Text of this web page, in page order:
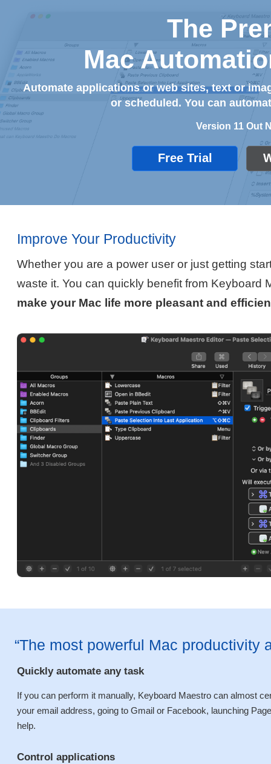
The
Mac
Automate applications or web sites, text or
or scheduled. You can
Version 11 Out
Free Trial
Improve Your Productivity
Whether you are a power user or just getting
waste it. You can quickly benefit from Keyboard
make your Mac life more pleasant and
“The most powerful Mac productivity
Quickly automate any task
If you can perform it manually, Keyboard Maestro can almost
your email address, going to Gmail or Facebook, launching
help.
Control applications